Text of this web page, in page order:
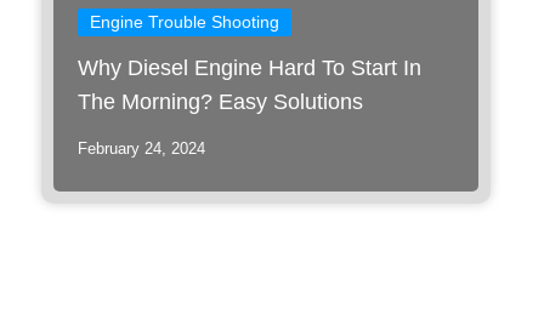
Engine Trouble Shooting
Why Diesel Engine Hard To Start In
The Morning? Easy Solutions
February 24, 2024